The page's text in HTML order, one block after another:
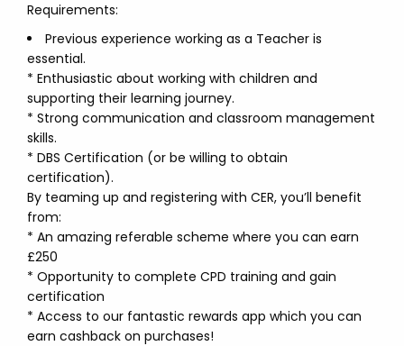
Requirements:
Previous experience working as a Teacher is
essential.
* Enthusiastic about working with children and
supporting their learning journey.
* Strong communication and classroom management
skills.
* DBS Certification (or be willing to obtain
certification).
By teaming up and registering with CER, you’ll benefit
from:
* An amazing referable scheme where you can earn
£250
* Opportunity to complete CPD training and gain
certification
* Access to our fantastic rewards app which you can
earn cashback on purchases!